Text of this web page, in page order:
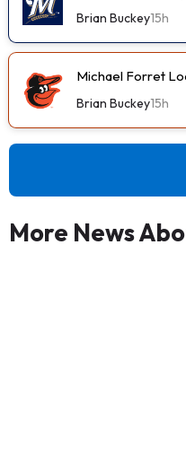
Brian Buckey15h
Michael Forret
Brian Buckey15h
More News